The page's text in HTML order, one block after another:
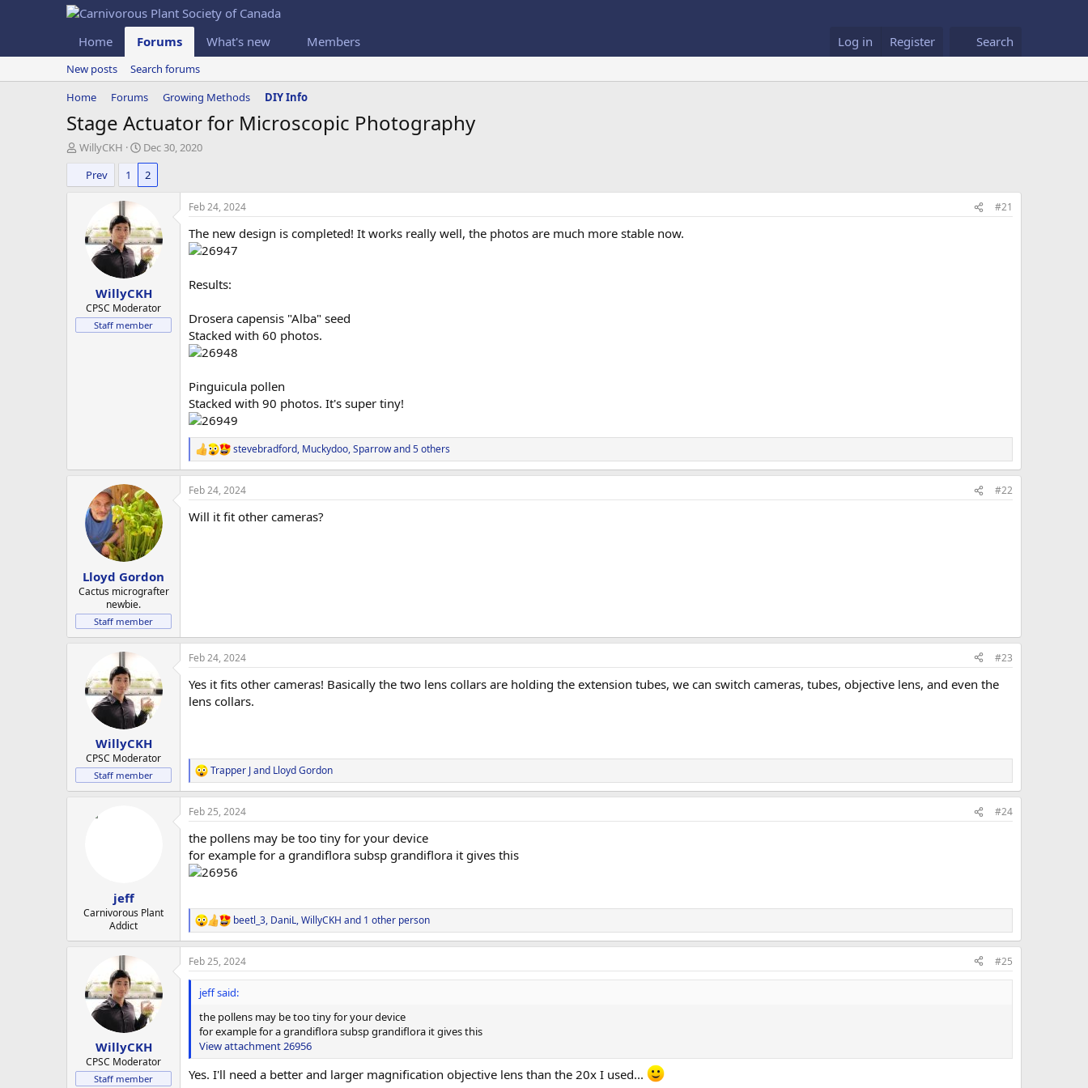
Home Forums What's new Members Log in Register Search
New posts
Search forums
Home
Forums Growing Methods DIY Info
Stage Actuator for Microscopic Photography
T
h
e
r
WillyCKH
S
t
a
r
a
t
e
Dec 30, 2020
Prev
1 2
WillyCKH
CPSC Moderator
Staff member
Feb 24, 2024 #21
The new design is completed! It works really well, the photos are much more stable now.
Results:
Drosera capensis "Alba" seed
Stacked with 60 photos.
Pinguicula pollen
Stacked with 90 photos. It's super tiny!
R
e
a
c
i
stevebradford, Muckydoo,Sparrowand 5 others
Lloyd Gordon
Cactus micrografter
newbie.
Staff member
Feb 24, 2024 #22
Will it fit other cameras?
WillyCKH
CPSC Moderator
Staff member
Feb 24, 2024 #23
Yes it fits other cameras! Basically the two lens collars are holding the extension tubes, we can switch cameras, tubes, objective lens, and even the
lens collars.
R
e
a
c
i
o
n
s
Trapper Jand Lloyd Gordon
jeff
Carnivorous Plant
Addict
Feb 25, 2024 #24
the pollens may be too tiny for your device
for example for a grandiflora subsp grandiflora it gives this
R
e
a
c
t
o
n
beetl_3, DaniL,WillyCKH and 1 other person
WillyCKH
CPSC Moderator
Staff member
Feb 25, 2024 #25
jeff said:
the pollens may be too tiny for your device
for example for a grandiflora subsp grandiflora it gives this
View attachment 26956
Yes. I'll need a better and larger magnification objective lens than the 20x I used...